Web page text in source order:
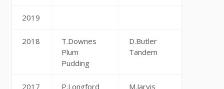
2019
2018
T.Downes
Plum
Pudding
D.Butler
Tandem
2017
P.Longford
M.Jarvis